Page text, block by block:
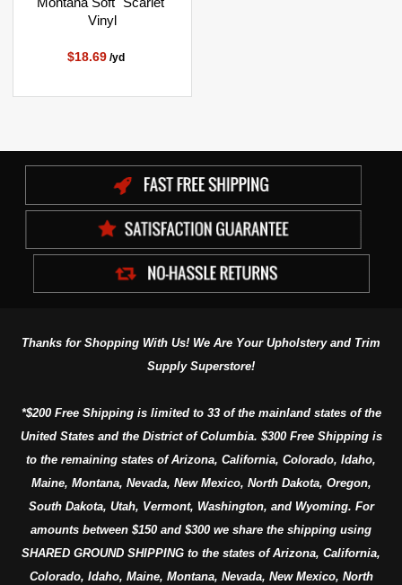
Vinyl
$18.69 /yd
Thanks for Shopping With Us! We Are Your Upholstery and Trim
Supply Superstore!
*$200 Free Shipping is limited to 33 of the mainland states of the
United States and the District of Columbia. $300 Free Shipping is
to the remaining states of Arizona, California, Colorado, Idaho,
Maine, Montana, Nevada, New Mexico, North Dakota, Oregon,
South Dakota, Utah, Vermont, Washington, and Wyoming. For
amounts between $150 and $300 we share the shipping using
SHARED GROUND SHIPPING to the states of Arizona, California,
Colorado, Idaho, Maine, Montana, Nevada, New Mexico, North